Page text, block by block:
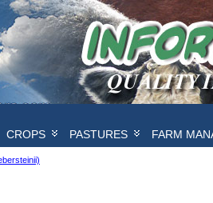
CROPS PASTURES FARM